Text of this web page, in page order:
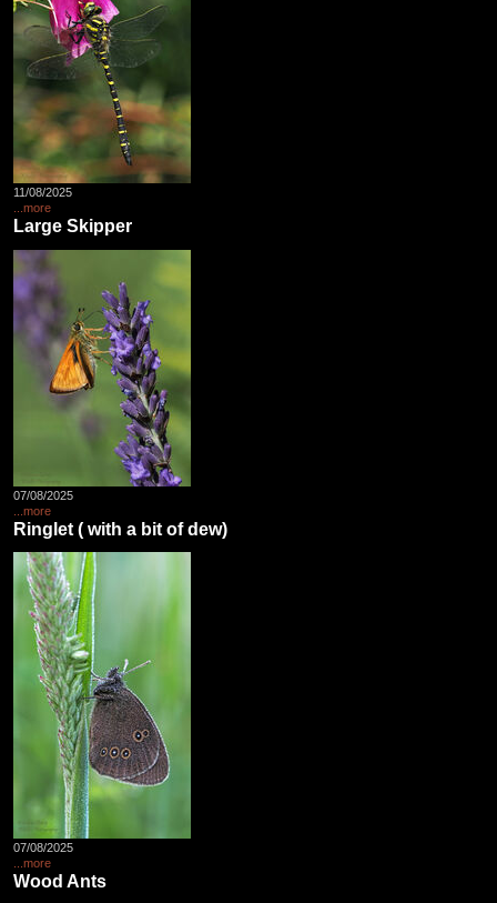
11/08/2025
...more
Large Skipper
07/08/2025
...more
Ringlet ( with a bit of dew)
07/08/2025
...more
Wood Ants